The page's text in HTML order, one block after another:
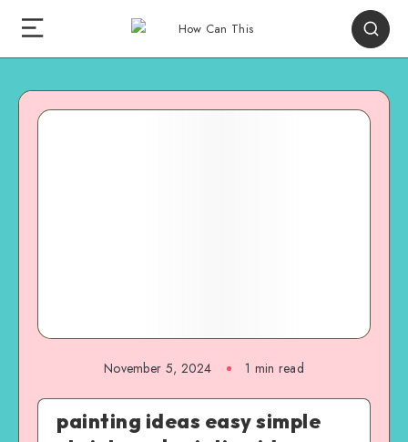
November 5, 2024 1 min read
painting ideas easy simple